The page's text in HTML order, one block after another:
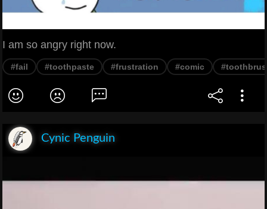
I am so angry right now.
#fail #toothpaste #frustration #comic
Cynic Penguin